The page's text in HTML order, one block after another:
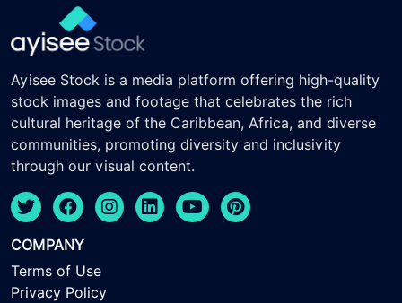
Ayisee Stock is a media platform offering high-quality
stock images and footage that celebrates the rich
cultural heritage of the Caribbean, Africa, and diverse
communities, promoting diversity and inclusivity
through our visual content.
COMPANY
Terms of Use
Privacy Policy